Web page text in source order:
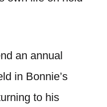
an annual
in Bonnie’s
to his